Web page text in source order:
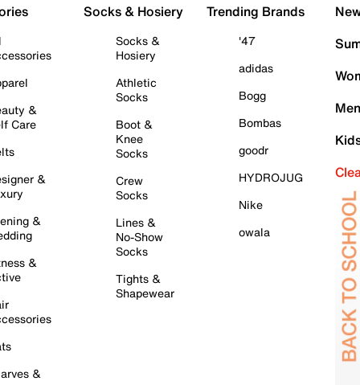
&
Care
&
&
&
&
Socks & Hosiery
Socks &
Hosiery
Athletic
Socks
Boot &
Knee
Socks
Crew
Socks
Lines &
No-Show
Socks
Tights &
Shapewear
Trending Brands
'47
adidas
Bogg
Bombas
goodr
HYDROJUG
Nike
owala